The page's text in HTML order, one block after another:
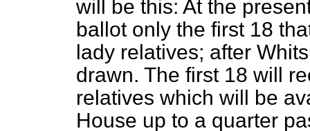
will be this: At the
ballot only the first 18
lady relatives; after
drawn. The first 18 will
relatives which will be
House up to a quarter